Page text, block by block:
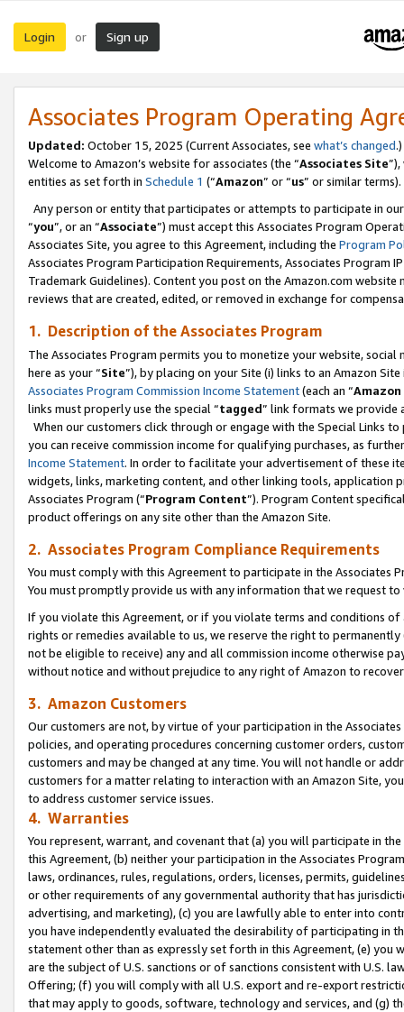
Login or Sign up
Associates Program Operating
Updated: October 15, 2025 (Current Associates, see what’s changed.)
Welcome to Amazon’s website for associates (the “Associates Site
entities as set forth in Schedule 1 (“Amazon” or “us” or similar terms).
Any person or entity that participates or attempts to participate in
“you”, or an “Associate”) must accept this Associates Program
Associates Site, you agree to this Agreement, including the Program
Associates Program Participation Requirements, Associates Program
Trademark Guidelines). Content you post on the Amazon.com
reviews that are created, edited, or removed in exchange for
1. Description of the Associates Program
The Associates Program permits you to monetize your website,
here as your “Site”), by placing on your Site (i) links to an Amazon
Associates Program Commission Income Statement(each an “
links must properly use the special “tagged” link formats we provide
When our customers click through or engage with the Special Links
you can receive commission income for qualifying purchases, as
Income Statement. In order to facilitate your advertisement of these
widgets, links, marketing content, and other linking tools, application
Associates Program (“Program Content”). Program Content
product offerings on any site other than the Amazon Site.
2. Associates Program Compliance Requirements
You must comply with this Agreement to participate in the Associates
You must promptly provide us with any information that we request
If you violate this Agreement, or if you violate terms and conditions
rights or remedies available to us, we reserve the right to
not be eligible to receive) any and all commission income otherwise
without notice and without prejudice to any right of Amazon to
3. Amazon Customers
Our customers are not, by virtue of your participation in the
policies, and operating procedures concerning customer orders,
customers and may be changed at any time. You will not handle or
customers for a matter relating to interaction with an Amazon Site,
to address customer service issues.
4. Warranties
You represent, warrant, and covenant that (a) you will participate in
this Agreement, (b) neither your participation in the Associates
laws, ordinances, rules, regulations, orders, licenses, permits,
or other requirements of any governmental authority that has
advertising, and marketing), (c) you are lawfully able to enter into
you have independently evaluated the desirability of participating in
statement other than as expressly set forth in this Agreement, (e)
are the subject of U.S. sanctions or of sanctions consistent with U.S.
Offering; (f) you will comply with all U.S. export and re-export
that may apply to goods, software, technology and services, and (g)